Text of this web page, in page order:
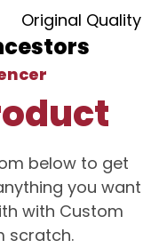
Original Quality
below to get
you want
with Custom
scratch.